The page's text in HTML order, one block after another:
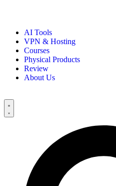
AI Tools
VPN & Hosting
Courses
Physical Products
Review
About Us